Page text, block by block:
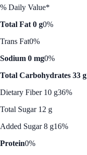
% Daily Value*
Total Fat 0 g0%
Trans Fat0%
Sodium 0 mg0%
Total Carbohydrates 33 g
Dietary Fiber 10 g36%
Total Sugar 12 g
Added Sugar 8 g16%
Protein0%